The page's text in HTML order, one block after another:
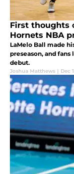
First thoughts
Hornets NBA
LaMelo Ball made
preseason, and
debut.
Joshua Matthews | Dec